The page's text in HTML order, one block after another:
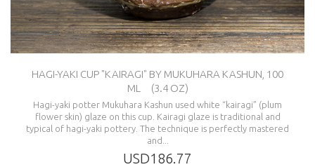
HAGI-YAKI CUP "KAIRAGI" BY MUKUHARA KASHUN, 100
ML (3.4 OZ)
Hagi-yaki potter Mukuhara Kashun used white “kairagi” (plum
flower skin) glaze on this cup. Kairagi glaze is traditional and
typical of hagi-yaki pottery. The technique is perfectly mastered
and...
USD186.77